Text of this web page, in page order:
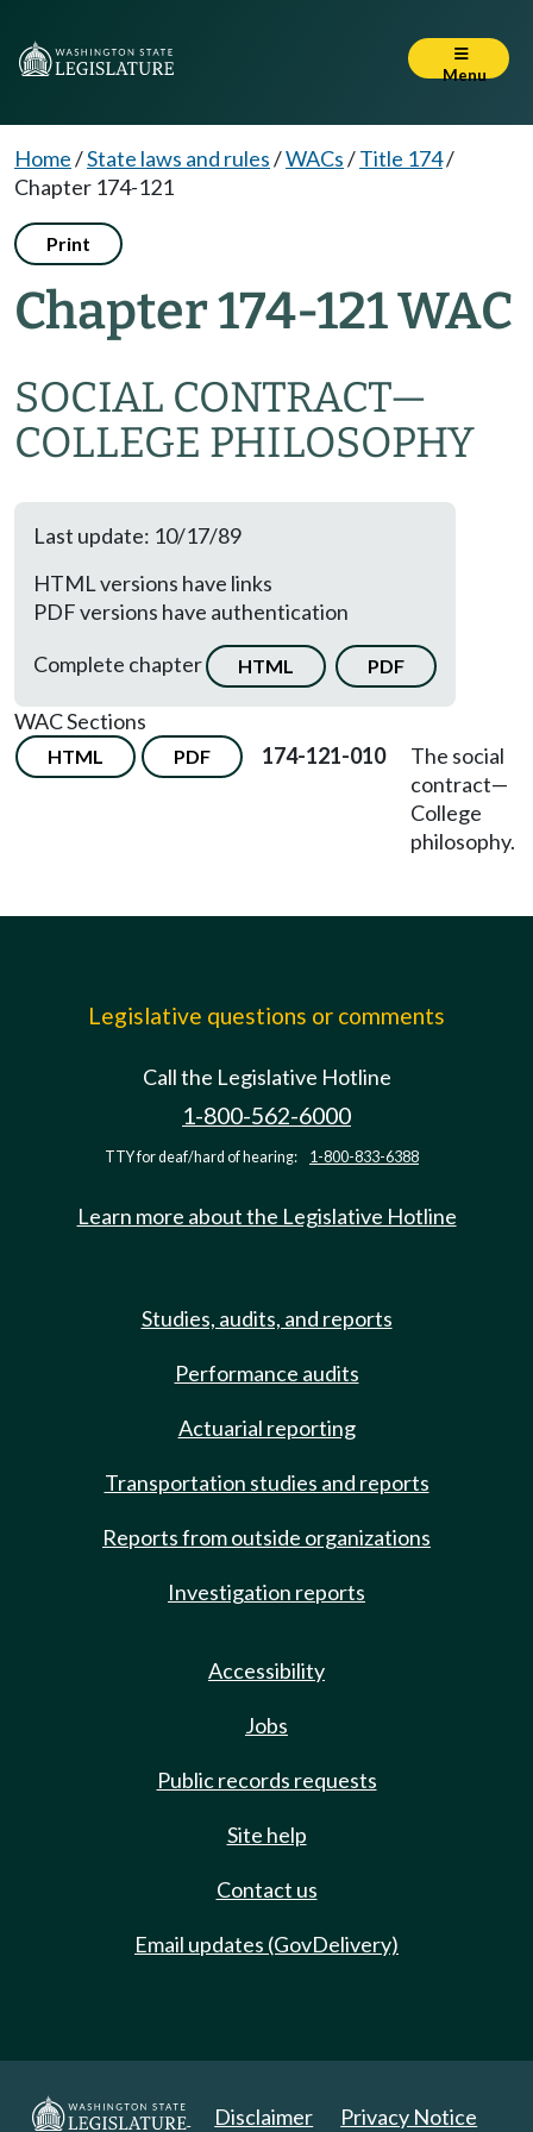
Menu
Home/State laws and rules/WACs/Title 174/
Chapter 174-121
Print
Chapter 174-121 WAC
SOCIAL CONTRACT—
COLLEGE PHILOSOPHY
Last update: 10/17/89
HTML versions have links
PDF versions have authentication
Complete chapter
HTML PDF
WAC Sections
HTML PDF 174-121-010
The social
contract—
College
philosophy.
Legislative questions or comments
Call the Legislative Hotline
1-800-562-6000
TTY for deaf/hard of hearing: 1-800-833-6388
Learn more about the Legislative Hotline
Studies, audits, and reports
Performance audits
Actuarial reporting
Transportation studies and reports
Reports from outside organizations
Investigation reports
Accessibility
Jobs
Public records requests
Site help
Contact us
Email updates (GovDelivery)
Disclaimer Privacy Notice